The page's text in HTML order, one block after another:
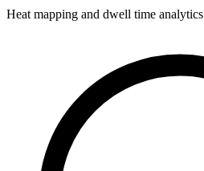
Heat mapping and dwell time analytics